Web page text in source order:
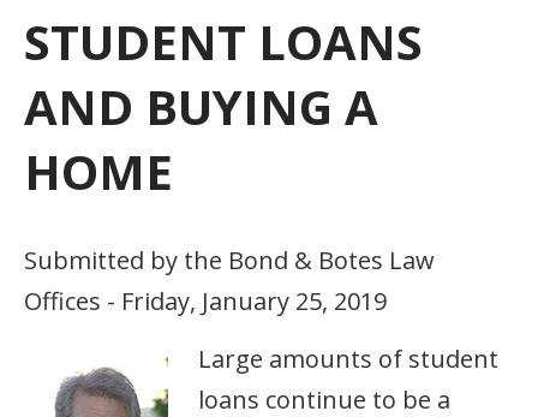
STUDENT LOANS
AND BUYING A
HOME
Submitted by the Bond & Botes Law
Offices - Friday, January 25, 2019
Large amounts of student
loans continue to be a